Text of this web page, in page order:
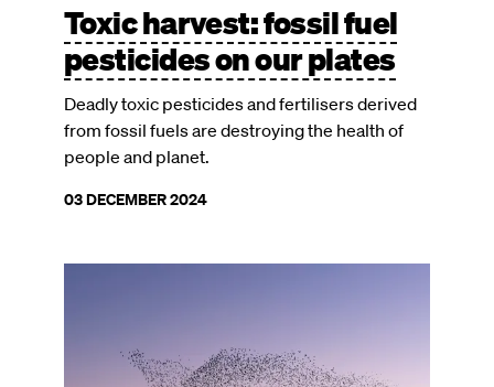
Toxic harvest: fossil fuel
pesticides on our plates
Deadly toxic pesticides and fertilisers derived
from fossil fuels are destroying the health of
people and planet.
03 DECEMBER 2024